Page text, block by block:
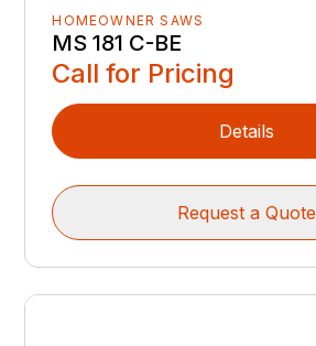
HOMEOWNER SAWS
MS 181 C-BE
Call for Pricing
Details
Request a Quote